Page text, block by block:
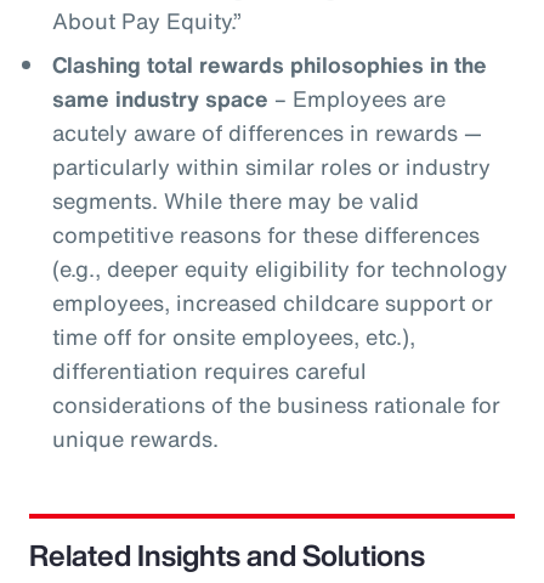
About Pay Equity.”
Clashing total rewards philosophies in the
same industry space – Employees are
acutely aware of differences in rewards —
particularly within similar roles or industry
segments. While there may be valid
competitive reasons for these differences
(e.g., deeper equity eligibility for technology
employees, increased childcare support or
time off for onsite employees, etc.),
differentiation requires careful
considerations of the business rationale for
unique rewards.
Related Insights and Solutions